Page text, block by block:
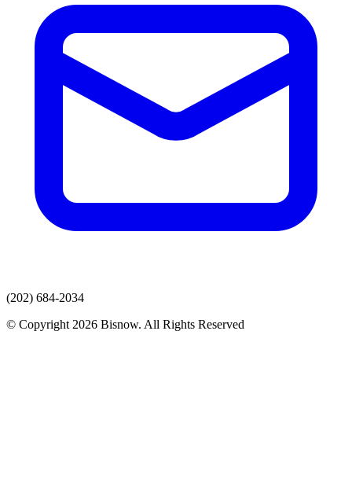
(202) 684-2034
© Copyright 2026 Bisnow. All Rights Reserved